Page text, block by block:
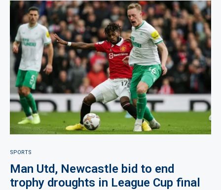
SPORTS
Man Utd, Newcastle bid to end
trophy droughts in League Cup final